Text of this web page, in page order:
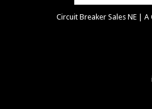
Circuit Breaker Sales NE |